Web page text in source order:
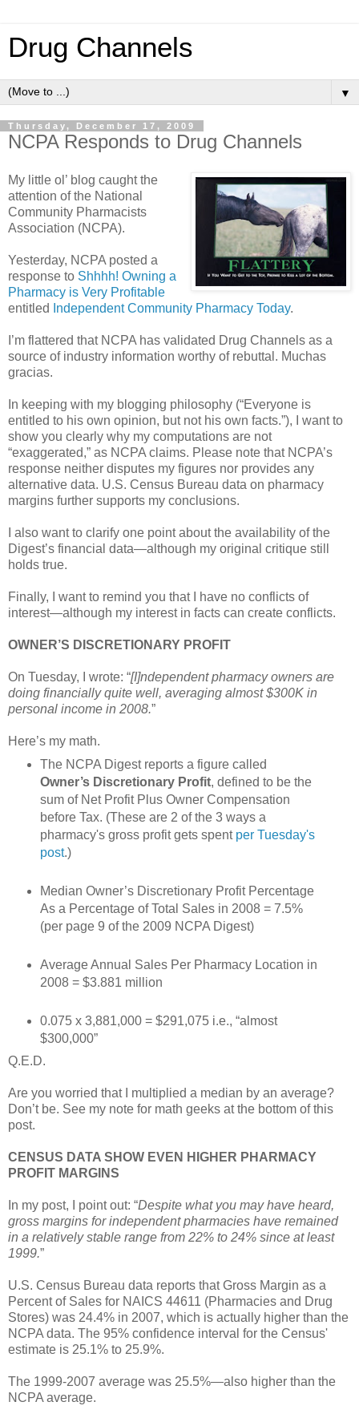
Drug Channels
▼
Thursday, December 17, 2009
NCPA Responds to Drug Channels
My little ol’ blog caught the
attention of the National
Community Pharmacists
Association (NCPA).
Yesterday, NCPA posted a
response to Shhhh! Owning a
Pharmacy is Very Profitable
entitled
Independent Community Pharmacy Today.
I’m flattered that NCPA has validated Drug Channels as a
source of industry information worthy of rebuttal. Muchas
gracias.
In keeping with my blogging philosophy (“Everyone is
entitled to his own opinion, but not his own facts.”), I want to
show you clearly why my computations are not
“exaggerated,” as NCPA claims. Please note that NCPA’s
response neither disputes my figures nor provides any
alternative data. U.S. Census Bureau data on pharmacy
margins further supports my conclusions.
I also want to clarify one point about the availability of the
Digest’s financial data—although my original critique still
holds true.
Finally, I want to remind you that I have no conflicts of
interest—although my interest in facts can create conflicts.
OWNER’S DISCRETIONARY PROFIT
On Tuesday, I wrote: “[I]ndependent pharmacy owners are
doing financially quite well, averaging almost $300K in
personal income in 2008.”
Here’s my math.
The NCPA Digest reports a figure called
Owner’s Discretionary Profit, defined to be the
sum of Net Profit Plus Owner Compensation
before Tax. (These are 2 of the 3 ways a
pharmacy's gross profit gets spent per Tuesday's
post.)
Median Owner’s Discretionary Profit Percentage
As a Percentage of Total Sales in 2008 = 7.5%
(per page 9 of the 2009 NCPA Digest)
Average Annual Sales Per Pharmacy Location in
2008 = $3.881 million
0.075 x 3,881,000 = $291,075 i.e., “almost
$300,000”
Q.E.D.
Are you worried that I multiplied a median by an average?
Don’t be. See my note for math geeks at the bottom of this
post.
CENSUS DATA SHOW EVEN HIGHER PHARMACY
PROFIT MARGINS
In my post, I point out: “Despite what you may have heard,
gross margins for independent pharmacies have remained
in a relatively stable range from 22% to 24% since at least
1999.”
U.S. Census Bureau data reports that Gross Margin as a
Percent of Sales for NAICS 44611 (Pharmacies and Drug
Stores) was 24.4% in 2007, which is actually higher than the
NCPA data. The 95% confidence interval for the Census'
estimate is 25.1% to 25.9%.
The 1999-2007 average was 25.5%—also higher than the
NCPA average.